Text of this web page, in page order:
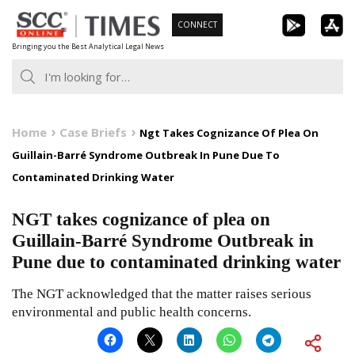
Skip
to
content
Bringing you the Best Analytical Legal News
CONNECT
Home Case Briefs
Ngt Takes Cognizance Of Plea On
Guillain-Barré Syndrome Outbreak In Pune Due To
Contaminated Drinking Water
NGT takes cognizance of plea on
Guillain-Barré Syndrome Outbreak in
Pune due to contaminated drinking water
The NGT acknowledged that the matter raises serious
environmental and public health concerns.